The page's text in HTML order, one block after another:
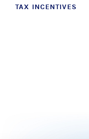
TAX INCENTIVES